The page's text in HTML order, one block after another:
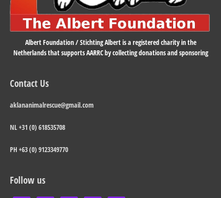
Albert Foundation / Stichting Albert is a registered charity in the
Netherlands that supports AARRC by collecting donations and sponsoring
Contact Us
aklananimalrescue@gmail.com
NL +31 (0) 618535708
PH +63 (0) 9123349770
Follow us